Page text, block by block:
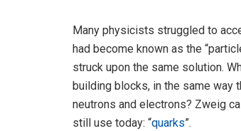
Many physicists struggled to
had become known as the
struck upon the same solution.
building blocks, in the same way
neutrons and electrons? Zweig
still use today: “quarks”.